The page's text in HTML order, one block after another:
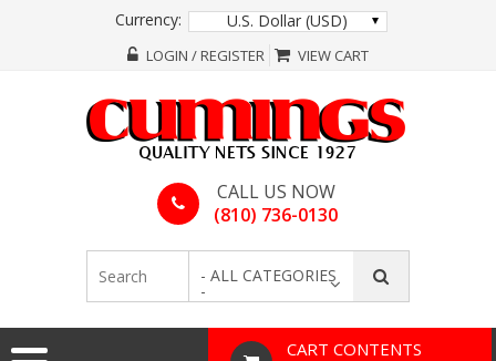
Currency: U.S. Dollar (USD)
LOGIN / REGISTER VIEW CART
CALL US NOW
(810) 736-0130
- ALL CATEGORIES
-
CART CONTENTS